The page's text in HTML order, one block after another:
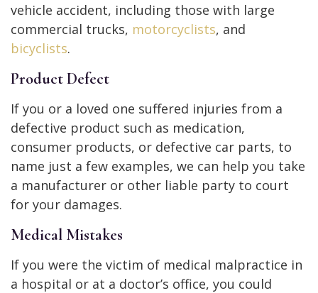
vehicle accident, including those with large
commercial trucks, motorcyclists, and
bicyclists.
Product Defect
If you or a loved one suffered injuries from a
defective product such as medication,
consumer products, or defective car parts, to
name just a few examples, we can help you take
a manufacturer or other liable party to court
for your damages.
Medical Mistakes
If you were the victim of medical malpractice in
a hospital or at a doctor’s office, you could